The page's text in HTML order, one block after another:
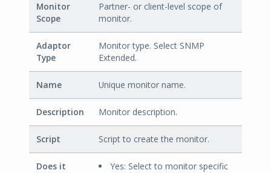
Monitor
Scope
Partner- or client-level scope of
monitor.
Adaptor
Type
Monitor type. Select SNMP
Extended.
Name Unique monitor name.
Description Monitor description.
Script Script to create the monitor.
Does it
Yes: Select to monitor specific